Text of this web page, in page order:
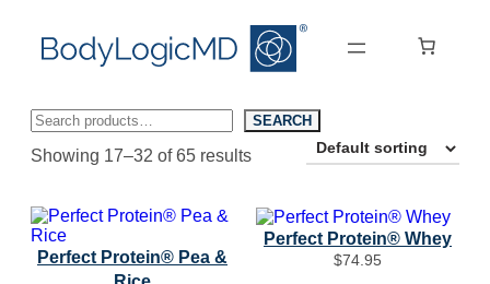
main
main
Search SEARCH
Showing 17–32 of 65 results
Perfect Protein® Pea &
Perfect Protein® Whey
$74.95